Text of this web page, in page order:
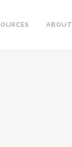
ABOUT